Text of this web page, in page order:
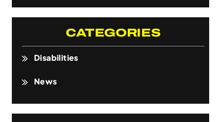
CATEGORIES
Disabilities
News